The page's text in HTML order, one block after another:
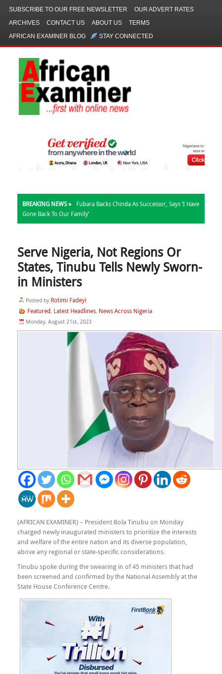
SUBSCRIBE TO OUR FREE NEWSLETTER
OUR ADVERT RATES
ARCHIVES
CONTACT US ABOUT US
TERMS
AFRICAN EXAMINER BLOG
STAY CONNECTED
BREAKING NEWS »
Fubara Backs Chinda As Successor, Says ‘I Have
Gone Back To Our Family’
Serve Nigeria, Not Regions Or
States, Tinubu Tells Newly Sworn-
in Ministers
Posted by Rotimi Fadeyi
Featured, Latest Headlines, News Across Nigeria
Monday, August 21st, 2023
(AFRICAN EXAMINER) – President Bola Tinubu on Monday
charged newly inaugurated ministers to prioritize the interests
and welfare of the entire nation and its diverse population,
above any regional or state-specific considerations.
Tinubu spoke during the swearing in of 45 ministers that had
been screened and confirmed by the National Assembly at the
State House Conference Centre.